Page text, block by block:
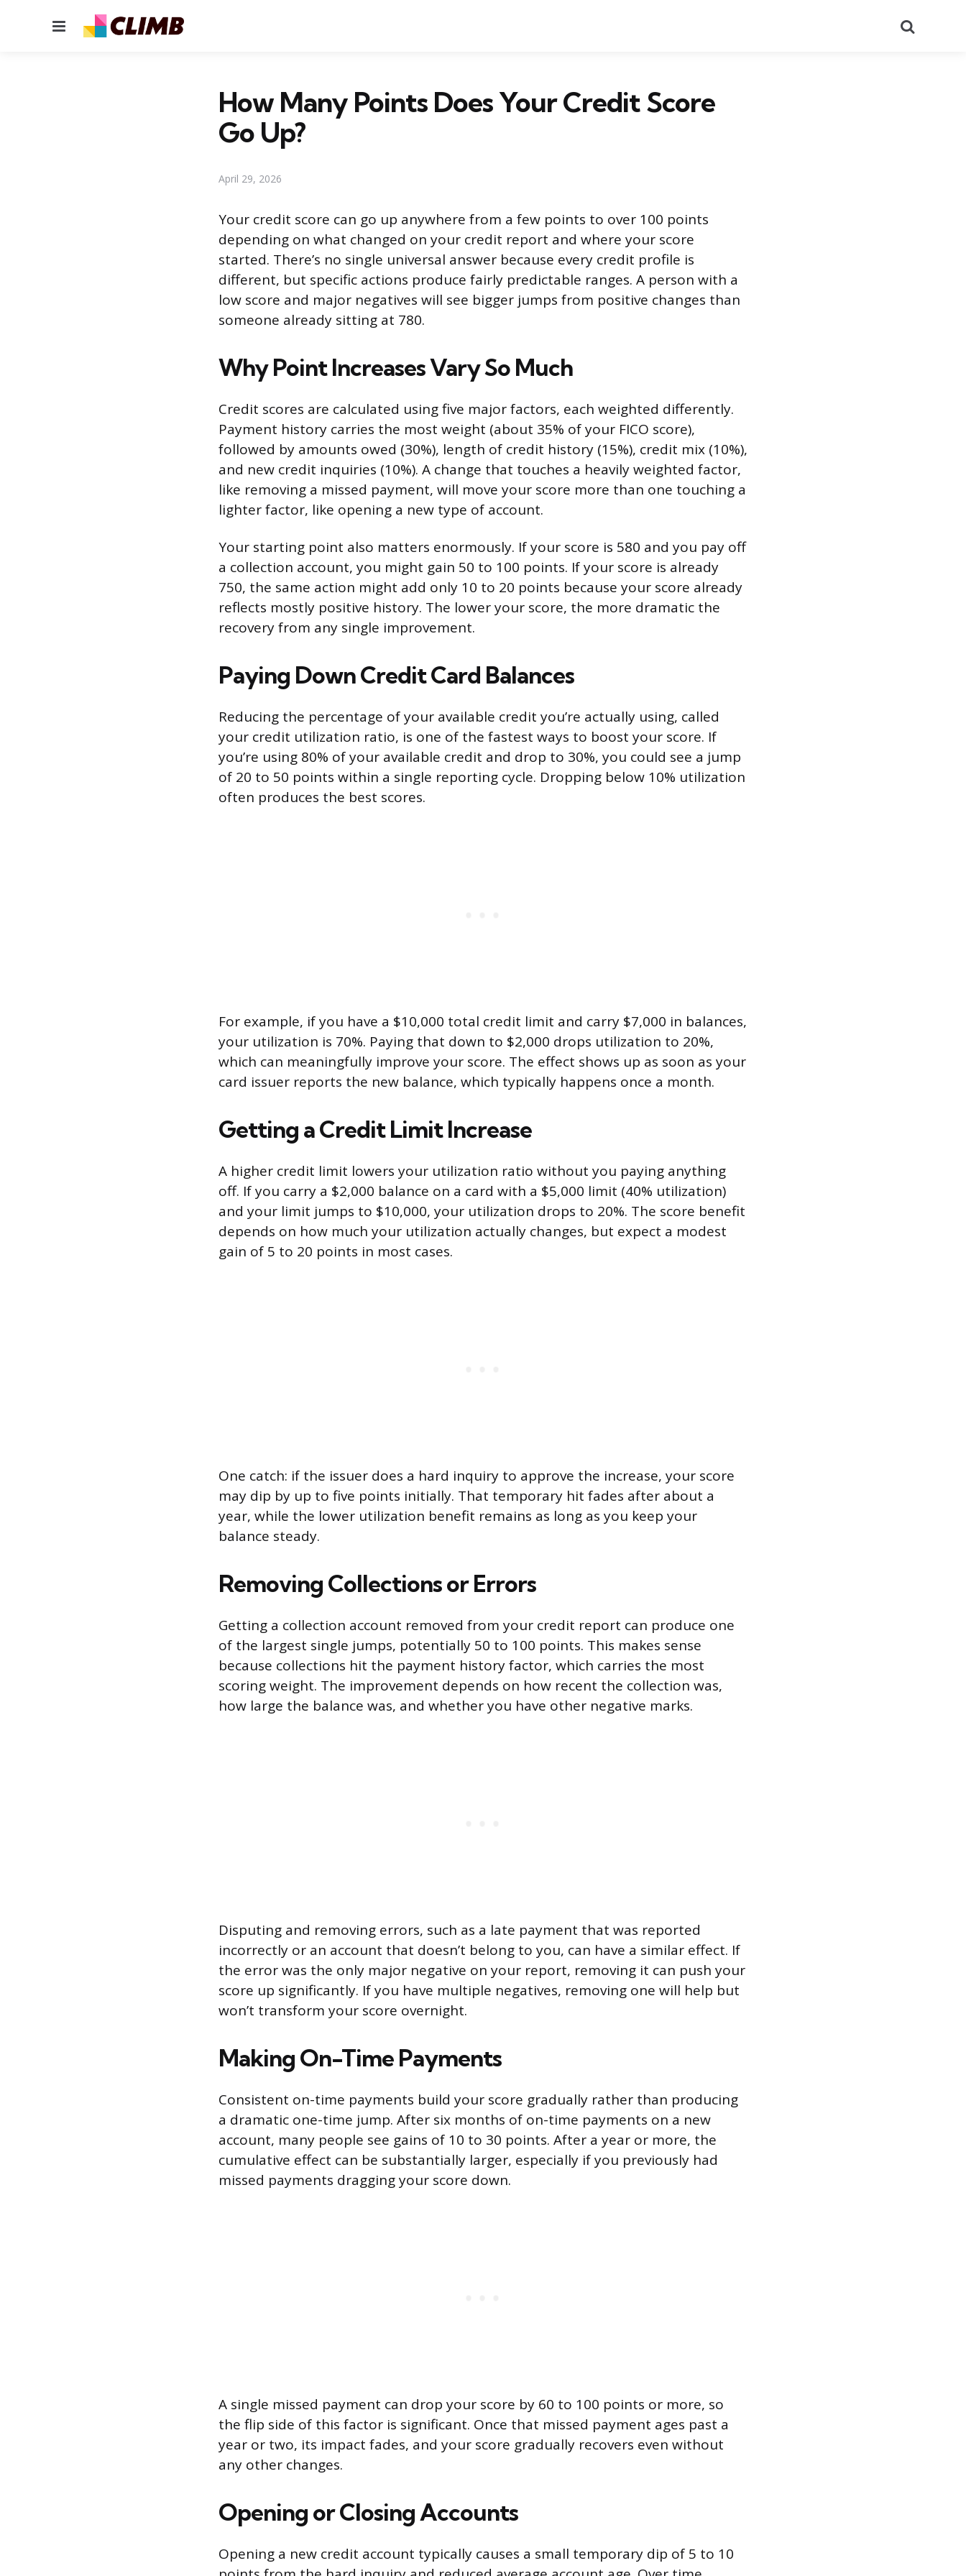
Menu
How Many Points Does Your Credit Score
Go Up?
April 29, 2026
Your credit score can go up anywhere from a few points to over 100 points
depending on what changed on your credit report and where your score
started. There’s no single universal answer because every credit profile is
different, but specific actions produce fairly predictable ranges. A person with a
low score and major negatives will see bigger jumps from positive changes than
someone already sitting at 780.
Why Point Increases Vary So Much
Credit scores are calculated using five major factors, each weighted differently.
Payment history carries the most weight (about 35% of your FICO score),
followed by amounts owed (30%), length of credit history (15%), credit mix (10%),
and new credit inquiries (10%). A change that touches a heavily weighted factor,
like removing a missed payment, will move your score more than one touching a
lighter factor, like opening a new type of account.
Your starting point also matters enormously. If your score is 580 and you pay off
a collection account, you might gain 50 to 100 points. If your score is already
750, the same action might add only 10 to 20 points because your score already
reflects mostly positive history. The lower your score, the more dramatic the
recovery from any single improvement.
Paying Down Credit Card Balances
Reducing the percentage of your available credit you’re actually using, called
your credit utilization ratio, is one of the fastest ways to boost your score. If
you’re using 80% of your available credit and drop to 30%, you could see a jump
of 20 to 50 points within a single reporting cycle. Dropping below 10% utilization
often produces the best scores.
For example, if you have a $10,000 total credit limit and carry $7,000 in balances,
your utilization is 70%. Paying that down to $2,000 drops utilization to 20%,
which can meaningfully improve your score. The effect shows up as soon as your
card issuer reports the new balance, which typically happens once a month.
Getting a Credit Limit Increase
A higher credit limit lowers your utilization ratio without you paying anything
off. If you carry a $2,000 balance on a card with a $5,000 limit (40% utilization)
and your limit jumps to $10,000, your utilization drops to 20%. The score benefit
depends on how much your utilization actually changes, but expect a modest
gain of 5 to 20 points in most cases.
One catch: if the issuer does a hard inquiry to approve the increase, your score
may dip by up to five points initially. That temporary hit fades after about a
year, while the lower utilization benefit remains as long as you keep your
balance steady.
Removing Collections or Errors
Getting a collection account removed from your credit report can produce one
of the largest single jumps, potentially 50 to 100 points. This makes sense
because collections hit the payment history factor, which carries the most
scoring weight. The improvement depends on how recent the collection was,
how large the balance was, and whether you have other negative marks.
Disputing and removing errors, such as a late payment that was reported
incorrectly or an account that doesn’t belong to you, can have a similar effect. If
the error was the only major negative on your report, removing it can push your
score up significantly. If you have multiple negatives, removing one will help but
won’t transform your score overnight.
Making On-Time Payments
Consistent on-time payments build your score gradually rather than producing
a dramatic one-time jump. After six months of on-time payments on a new
account, many people see gains of 10 to 30 points. After a year or more, the
cumulative effect can be substantially larger, especially if you previously had
missed payments dragging your score down.
A single missed payment can drop your score by 60 to 100 points or more, so
the flip side of this factor is significant. Once that missed payment ages past a
year or two, its impact fades, and your score gradually recovers even without
any other changes.
Opening or Closing Accounts
Opening a new credit account typically causes a small temporary dip of 5 to 10